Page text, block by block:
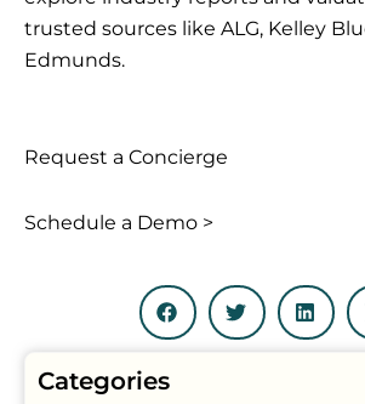
trusted sources like ALG, Kelley
Edmunds.
Request a Concierge
Schedule a Demo >
Categories